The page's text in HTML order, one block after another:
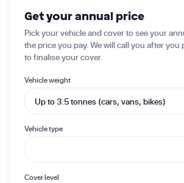
Get your annual price
Pick your vehicle and cover to see your
the price you pay. We will call you after you
to finalise your cover.
Vehicle weight
Vehicle type
Cover level